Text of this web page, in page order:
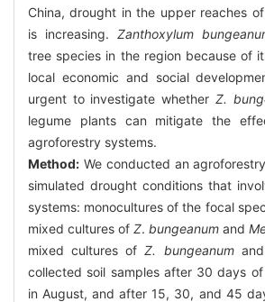
China, drought in the upper reaches
is increasing. Zanthoxylum
tree species in the region because of
local economic and social
urgent to investigate whether Z.
legume plants can mitigate the
agroforestry systems.
Method: We conducted an
simulated drought conditions that
systems: monocultures of the focal
mixed cultures of Z. bungeanum and
mixed cultures ofZ. bungeanum and
collected soil samples after 30 days
in August, and after 15, 30, and 45